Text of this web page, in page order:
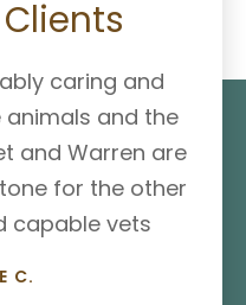
caring and
and the
and Warren are
for the other
capable vets
C.